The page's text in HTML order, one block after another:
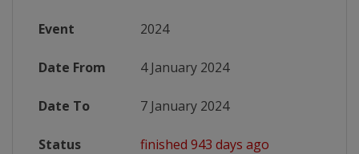
Event 2024
Date From 4 January 2024
Date To 7 January 2024
Status finished 943 days ago